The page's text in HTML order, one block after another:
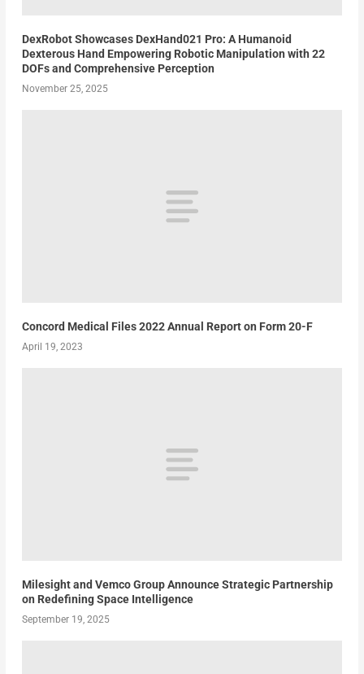
DexRobot Showcases DexHand021 Pro: A Humanoid
Dexterous Hand Empowering Robotic Manipulation with 22
DOFs and Comprehensive Perception
November 25, 2025
Concord Medical Files 2022 Annual Report on Form 20-F
April 19, 2023
Milesight and Vemco Group Announce Strategic Partnership
on Redefining Space Intelligence
September 19, 2025